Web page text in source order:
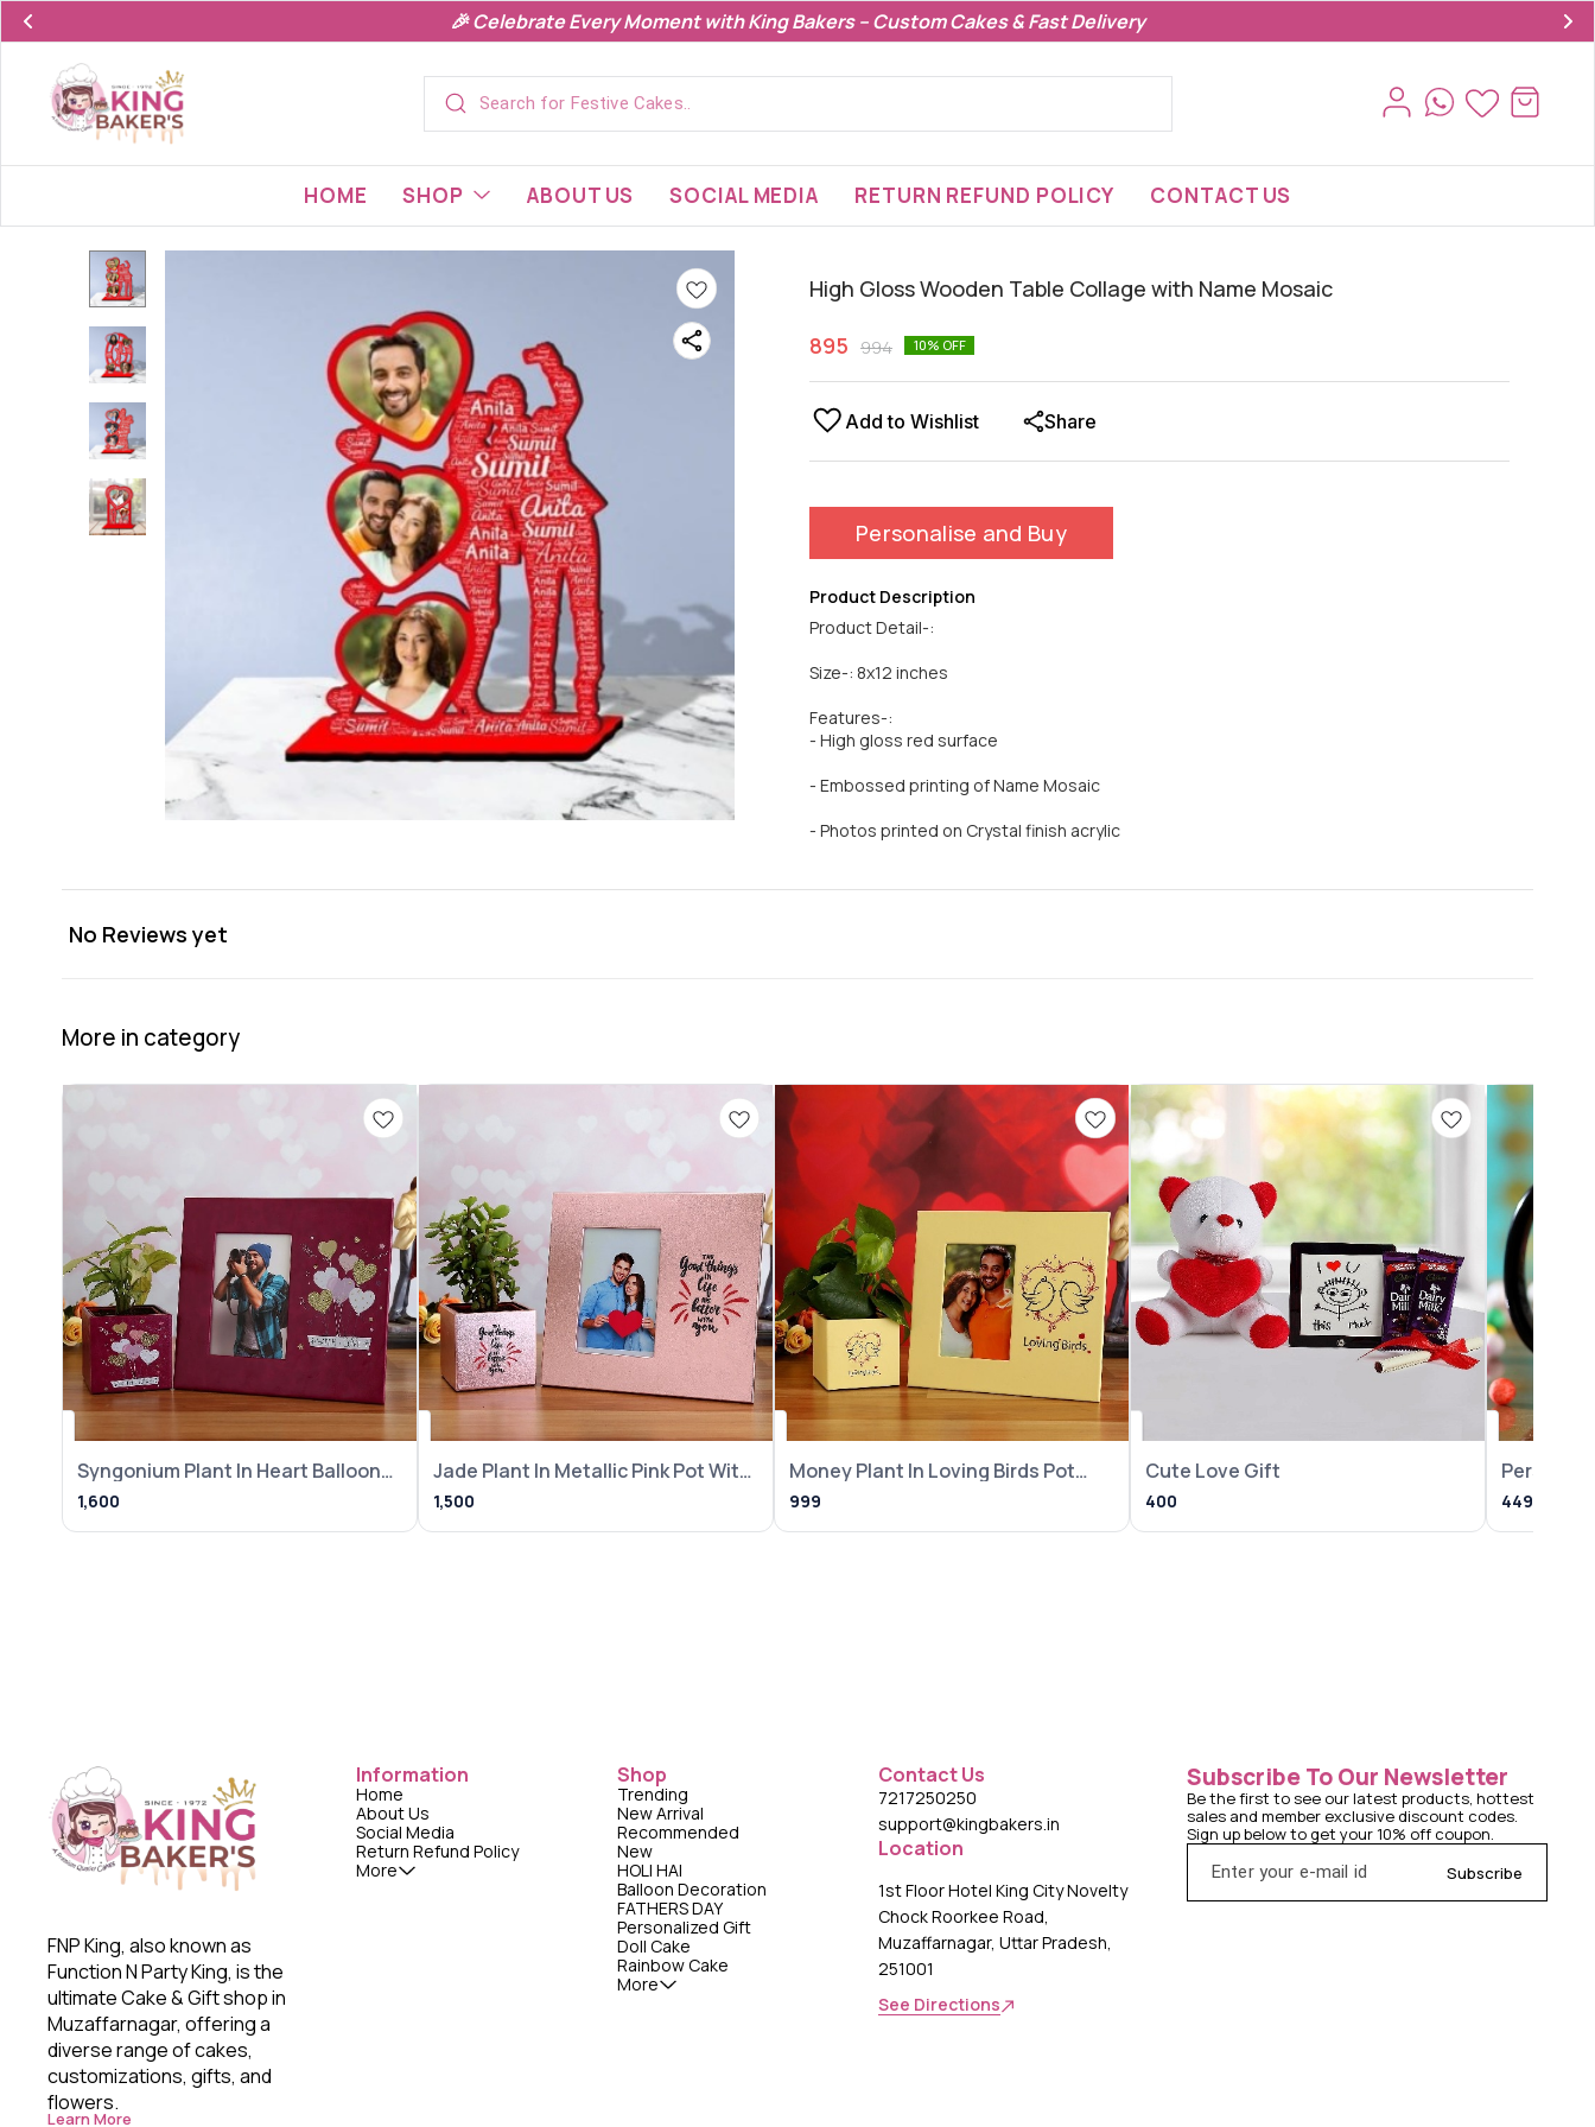
🎉 Celebrate Every Moment with King Bakers – Custom Cakes & Fast Delivery
HOME SHOP ABOUT US SOCIAL MEDIA RETURN REFUND POLICY CONTACT US
High Gloss Wooden Table Collage with Name Mosaic‍
895 994 10% OFF
Add to Wishlist Share
Personalise and Buy
Product Description
Product Detail-:
Size-: 8x12 inches
Features-:
- High gloss red surface
- Embossed printing of Name Mosaic
- Photos printed on Crystal finish acrylic
No Reviews yet
More in category
Syngonium Plant In Heart Balloon
Pot With
1,600
Jade Plant In Metallic Pink Pot With
Frame
1,500
Money Plant In Loving Birds Pot
With Frame
999
Cute Love Gift
400
Year Mug
449
FNP King, also known as
Function N Party King, is the
ultimate Cake & Gift shop in
Muzaffarnagar, offering a
diverse range of cakes,
customizations, gifts, and
flowers.
Learn More
Information
Home
About Us
Social Media
Return Refund Policy
More
Shop
Trending
New Arrival
Recommended
New
HOLI HAI
Balloon Decoration
FATHERS DAY
Personalized Gift
Doll Cake
Rainbow Cake
More
Contact Us
7217250250
support@kingbakers.in
Location
1st Floor Hotel King City Novelty
Chock Roorkee Road,
Muzaffarnagar, Uttar Pradesh,
251001
See Directions
Subscribe To Our Newsletter
Be the first to see our latest products, hottest
sales and member exclusive discount codes.
Sign up below to get your 10% off coupon.
Subscribe